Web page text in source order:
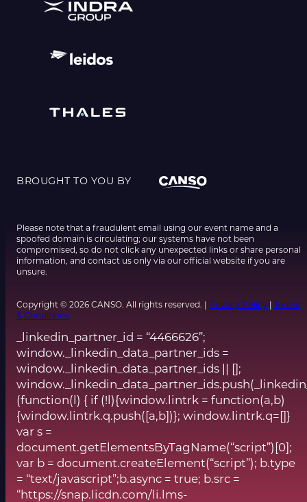
BROUGHT TO YOU BY
Please note that a fraudulent email using our event name and a
spoofed domain is circulating; our systems have not been
compromised, so do not click any unexpected links or share personal
information, and contact us only via our official website if you are
unsure.
Copyright © 2026 CANSO. All rights reserved. | Privacy Policy | Terms
& Conditions
_linkedin_partner_id = “4466626”;
window._linkedin_data_partner_ids =
window._linkedin_data_partner_ids || [];
(function(l) { if (!l){window.lintrk = function(a,b)
{window.lintrk.q.push([a,b])}; window.lintrk.q=[]}
var s =
document.getElementsByTagName(“script”)[0];
var b = document.createElement(“script”); b.type
= “text/javascript”;b.async = true; b.src =
“https://snap.licdn.com/li.lms-